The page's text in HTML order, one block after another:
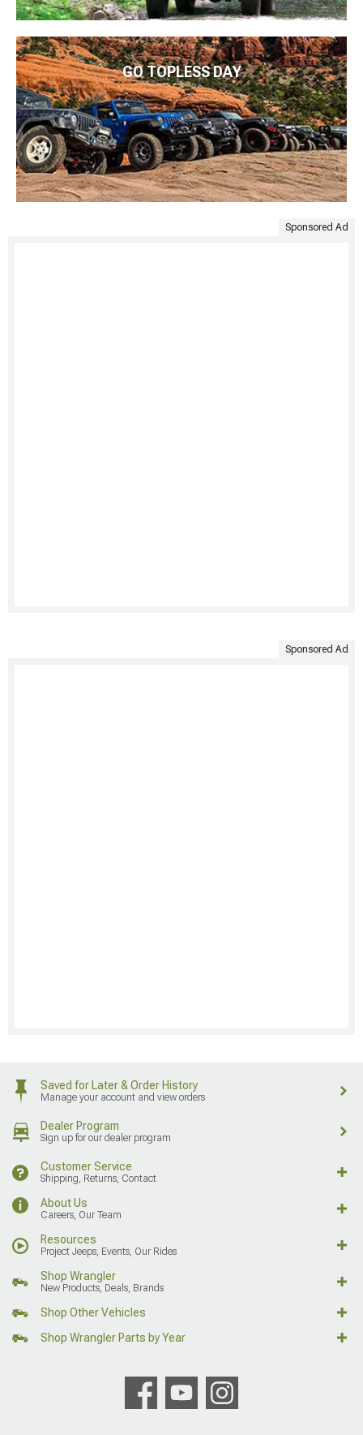
GO TOPLESS DAY
Sponsored Ad
Sponsored Ad
Saved for Later & Order History
Manage your account and view orders
Dealer Program
Sign up for our dealer program
Customer Service
Shipping, Returns, Contact
About Us
Careers, Our Team
Resources
Project Jeeps, Events, Our Rides
Shop Wrangler
New Products, Deals, Brands
Shop Other Vehicles
Shop Wrangler Parts by Year